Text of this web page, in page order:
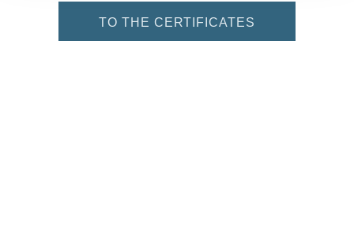
TO THE CERTIFICATES